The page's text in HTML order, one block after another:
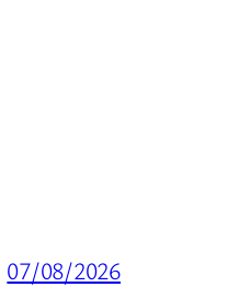
07/08/2026